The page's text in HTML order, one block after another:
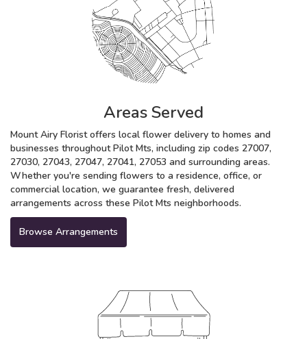
Areas Served
Mount Airy Florist offers local flower delivery to homes and
businesses throughout Pilot Mts, including zip codes 27007,
27030, 27043, 27047, 27041, 27053 and surrounding areas.
Whether you're sending flowers to a residence, office, or
commercial location, we guarantee fresh, delivered
arrangements across these Pilot Mts neighborhoods.
Browse Arrangements